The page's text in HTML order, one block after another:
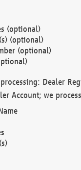
(optional)
(optional)
(optional)
Dealer
Account; we